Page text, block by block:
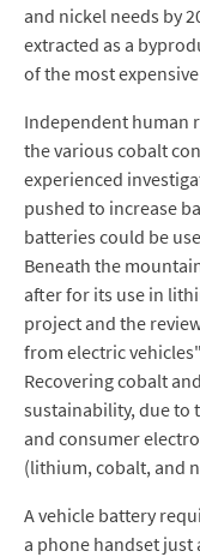
and nickel needs by
extracted as a
of the most
Independent human
the various cobalt
experienced
pushed to increase
batteries could be
Beneath the
after for its use in
project and the
from electric
Recovering cobalt
sustainability, due to
and consumer
(lithium, cobalt, and
A vehicle battery
a phone handset just